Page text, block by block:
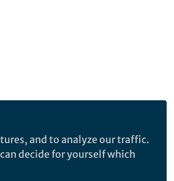
and to analyze our traffic.
decide for yourself which